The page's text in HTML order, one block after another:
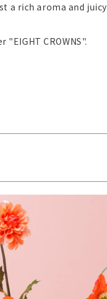
a rich aroma and juicy
CROWNS".